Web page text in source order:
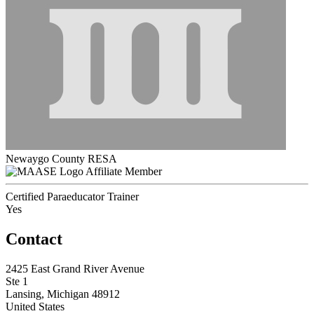
Newaygo County RESA
Affiliate Member
Certified Paraeducator Trainer
Yes
Contact
2425 East Grand River Avenue
Ste 1
Lansing, Michigan 48912
United States